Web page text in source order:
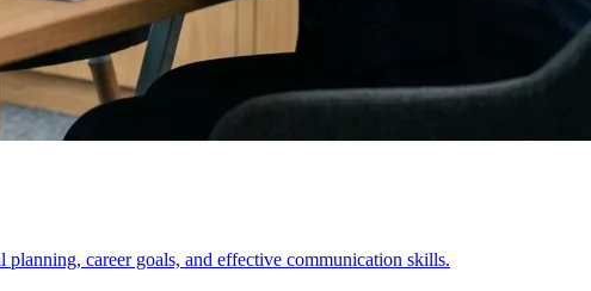
career goals, and effective communication skills.